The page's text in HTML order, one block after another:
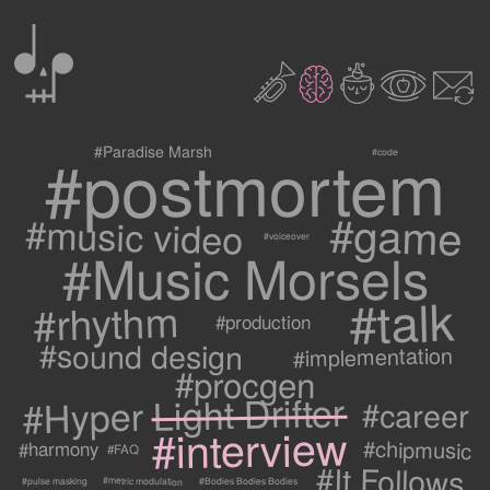
0 21c3 9
#Paradise Marsh #code
#postmortem
#music video #voiceover #game
#Music Morsels
#rhythm #production #talk
#sound design #implementation
#procgen
#Hyper Light Drifter #career
#harmony #FAQ #interview #chipmusic
#pulse masking #metric modulation #Bodies Bodies Bodies #It Follows